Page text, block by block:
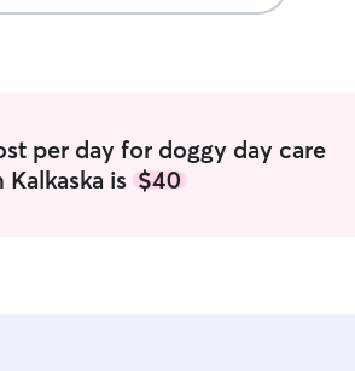
per day for doggy day care
Kalkaska is $40